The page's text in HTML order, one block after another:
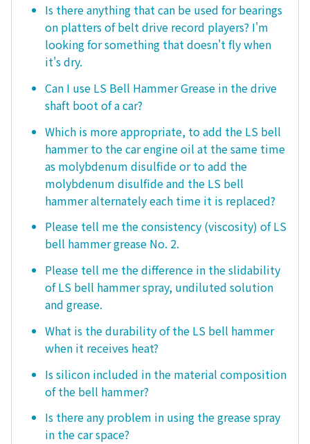
Is there anything that can be used for bearings
on platters of belt drive record players? I'm
looking for something that doesn't fly when
it's dry.
Can I use LS Bell Hammer Grease in the drive
shaft boot of a car?
Which is more appropriate, to add the LS bell
hammer to the car engine oil at the same time
as molybdenum disulfide or to add the
molybdenum disulfide and the LS bell
hammer alternately each time it is replaced?
Please tell me the consistency (viscosity) of LS
bell hammer grease No. 2.
Please tell me the difference in the slidability
of LS bell hammer spray, undiluted solution
and grease.
What is the durability of the LS bell hammer
when it receives heat?
Is silicon included in the material composition
of the bell hammer?
Is there any problem in using the grease spray
in the car space?